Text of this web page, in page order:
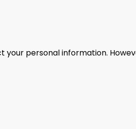
personal information.